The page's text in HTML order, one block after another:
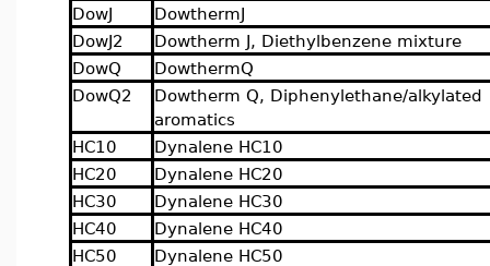
DowJ
DowthermJ
DowJ2
Dowtherm J, Diethylbenzene mixture
DowQ
DowthermQ
DowQ2
Dowtherm Q, Diphenylethane/alkylated
aromatics
HC10
Dynalene HC10
HC20
Dynalene HC20
HC30
Dynalene HC30
HC40
Dynalene HC40
HC50
Dynalene HC50